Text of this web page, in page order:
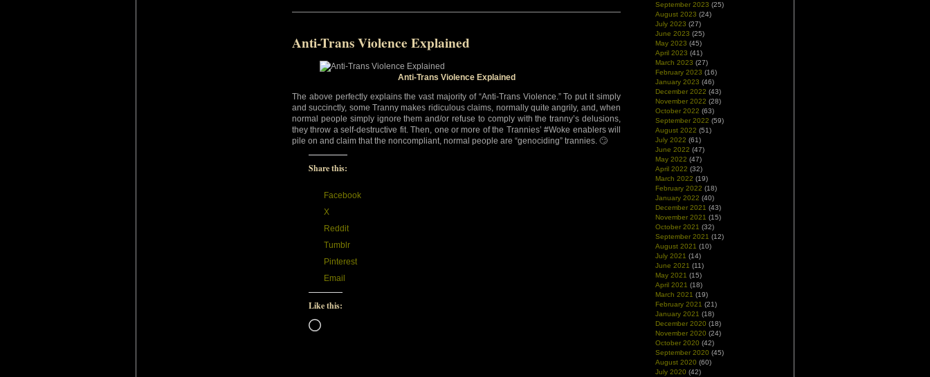
Anti-Trans Violence Explained
Anti-Trans Violence Explained
The above perfectly explains the vast majority of “Anti-Trans Violence.” To put it simply
and succinctly, some Tranny makes ridiculous claims, normally quite angrily, and, when
normal people simply ignore them and/or refuse to comply with the tranny’s delusions,
they throw a self-destructive fit. Then, one or more of the Trannies’ #Woke enablers will
pile on and claim that the noncompliant, normal people are “genociding” trannies. 🙄
Share this:
Facebook
X
Reddit
Tumblr
Pinterest
Email
Like this:
Loading…
September 2023 (25)
August 2023 (24)
July 2023 (27)
June 2023 (25)
May 2023 (45)
April 2023 (41)
March 2023 (27)
February 2023 (16)
January 2023 (46)
December 2022 (43)
November 2022 (28)
October 2022 (63)
September 2022 (59)
August 2022 (51)
July 2022 (61)
June 2022 (47)
May 2022 (47)
April 2022 (32)
March 2022 (19)
February 2022 (18)
January 2022 (40)
December 2021 (43)
November 2021 (15)
October 2021 (32)
September 2021 (12)
August 2021 (10)
July 2021 (14)
June 2021 (11)
May 2021 (15)
April 2021 (18)
March 2021 (19)
February 2021 (21)
January 2021 (18)
December 2020 (18)
November 2020 (24)
October 2020 (42)
September 2020 (45)
August 2020 (60)
July 2020 (42)